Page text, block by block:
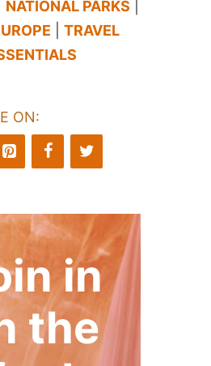
NATIONAL PARKS
TRAVEL
ON:
in
the